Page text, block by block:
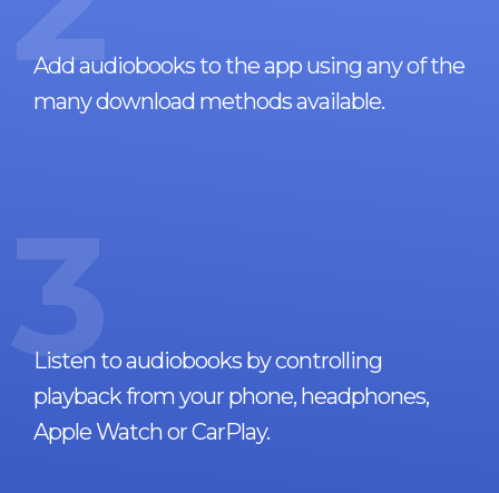
Add audiobooks to the app using any of the
many download methods available.
3
Listen to audiobooks by controlling
playback from your phone, headphones,
Apple Watch or CarPlay.